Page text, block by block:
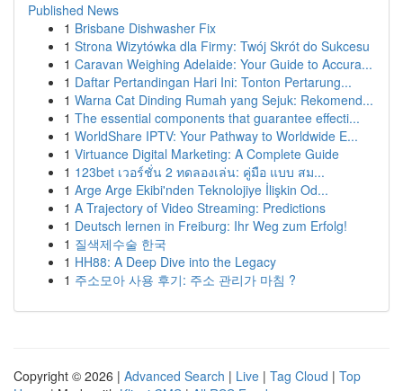
Published News
1 Brisbane Dishwasher Fix
1 Strona Wizytówka dla Firmy: Twój Skrót do Sukcesu
1 Caravan Weighing Adelaide: Your Guide to Accura...
1 Daftar Pertandingan Hari Ini: Tonton Pertarung...
1 Warna Cat Dinding Rumah yang Sejuk: Rekomend...
1 The essential components that guarantee effecti...
1 WorldShare IPTV: Your Pathway to Worldwide E...
1 Virtuance Digital Marketing: A Complete Guide
1 123bet เวอร์ชั่น 2 ทดลองเล่น: คู่มือ แบบ สม...
1 Arge Arge Ekibi'nden Teknolojiye İlişkin Od...
1 A Trajectory of Video Streaming: Predictions
1 Deutsch lernen in Freiburg: Ihr Weg zum Erfolg!
1 질색제수술 한국
1 HH88: A Deep Dive into the Legacy
1 주소모아 사용 후기: 주소 관리가 마침 ?
Copyright © 2026 | Advanced Search | Live | Tag Cloud | Top